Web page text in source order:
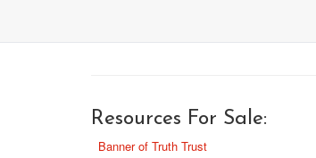
Resources For Sale:
Banner of Truth Trust